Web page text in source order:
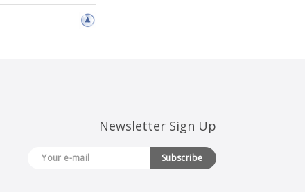
Newsletter Sign Up
Subscribe